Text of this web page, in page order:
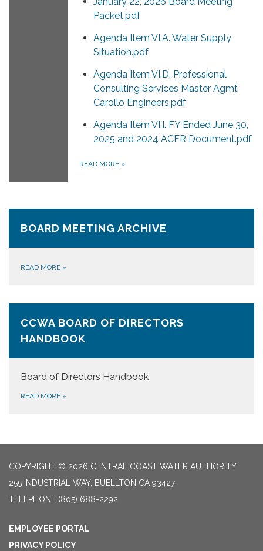
Packet.pdf
Agenda Item VI.A. Water Supply
Situation.pdf
Agenda Item VI.D. Professional
Consulting Services Master Agmt
Carollo Engineers.pdf
Agenda Item VI.I. FY Ended June 30,
2025 and 2024 ACFR Document.pdf
READ MORE »
BOARD MEETING ARCHIVE
READ MORE »
CCWA BOARD OF DIRECTORS
HANDBOOK
Board of Directors Handbook
READ MORE »
COPYRIGHT © 2026 CENTRAL COAST WATER AUTHORITY
255 INDUSTRIAL WAY, BUELLTON CA 93427
TELEPHONE (805) 688-2292
EMPLOYEE PORTAL
PRIVACY POLICY